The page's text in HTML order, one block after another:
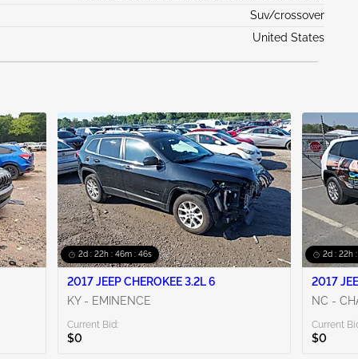
Suv/crossover
United States
2d : 22h : 46m : 44s
2017 JEEP CHEROKEE 3.2L 6
KY - EMINENCE
Current Bid:
$0
2d : 22h
2017
NC -
Current
$0